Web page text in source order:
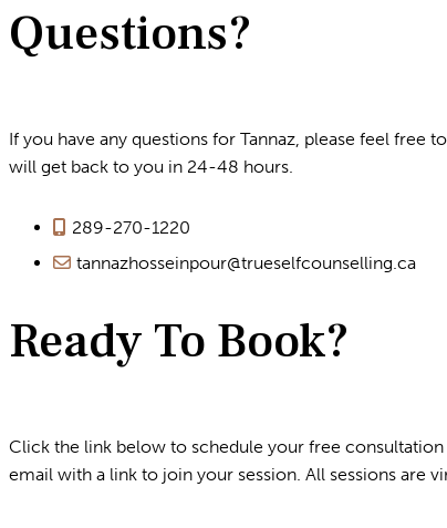
Questions?
If you have any questions for Tannaz, please feel free
will get back to you in 24-48 hours.
289-270-1220
tannazhosseinpour@trueselfcounselling.ca
Ready To Book?
Click the link below to schedule your free
email with a link to join your session. All sessions are